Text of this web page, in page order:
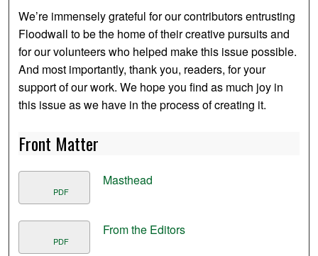
We’re immensely grateful for our contributors entrusting
Floodwall to be the home of their creative pursuits and
for our volunteers who helped make this issue possible.
And most importantly, thank you, readers, for your
support of our work. We hope you find as much joy in
this issue as we have in the process of creating it.
Front Matter
PDF
Masthead
PDF
From the Editors